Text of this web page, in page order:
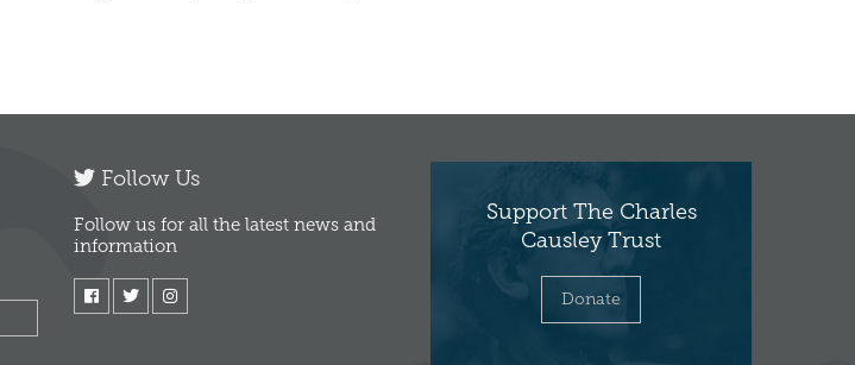
Follow Us
Follow us for all the latest news and
information
Support The Charles
Causley Trust
Donate